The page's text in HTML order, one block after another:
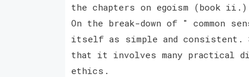
the chapters on egoism (book
On the break-down of " common
itself as simple and consistent.
that it involves many practical
ethics.